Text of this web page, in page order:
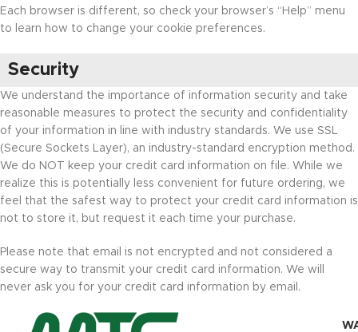
Each browser is different, so check your browser’s “Help” menu
to learn how to change your cookie preferences.
Security
We understand the importance of information security and take
reasonable measures to protect the security and confidentiality
of your information in line with industry standards. We use SSL
(Secure Sockets Layer), an industry-standard encryption method.
We do NOT keep your credit card information on file. While we
realize this is potentially less convenient for future ordering, we
feel that the safest way to protect your credit card information is
not to store it, but request it each time your purchase.
Please note that email is not encrypted and not considered a
secure way to transmit your credit card information. We will
never ask you for your credit card information by email.